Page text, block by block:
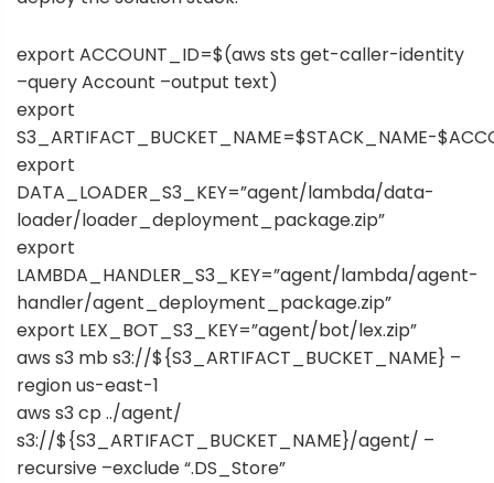
export ACCOUNT_ID=$(aws sts get-caller-identity
–query Account –output text)
export
S3_ARTIFACT_BUCKET_NAME=$STACK_NAME-
export
DATA_LOADER_S3_KEY=”agent/lambda/data-
loader/loader_deployment_package.zip”
export
LAMBDA_HANDLER_S3_KEY=”agent/lambda/agent-
handler/agent_deployment_package.zip”
export LEX_BOT_S3_KEY=”agent/bot/lex.zip”
aws s3 mb s3://${S3_ARTIFACT_BUCKET_NAME} –
region us-east-1
aws s3 cp ../agent/
s3://${S3_ARTIFACT_BUCKET_NAME}/agent/ –
recursive –exclude “.DS_Store”